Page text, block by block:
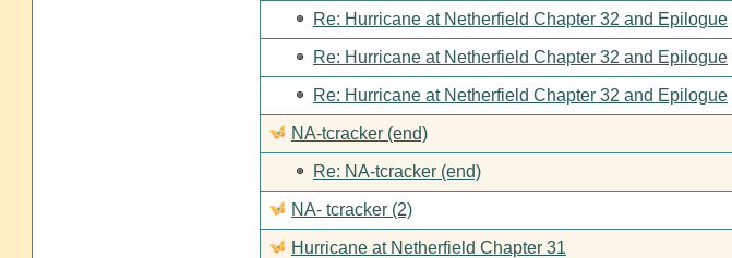
Re: Hurricane at Netherfield Chapter 32 and Epilogue
Re: Hurricane at Netherfield Chapter 32 and Epilogue
Re: Hurricane at Netherfield Chapter 32 and Epilogue
NA-tcracker (end)
Re: NA-tcracker (end)
NA- tcracker (2)
Hurricane at Netherfield Chapter 31